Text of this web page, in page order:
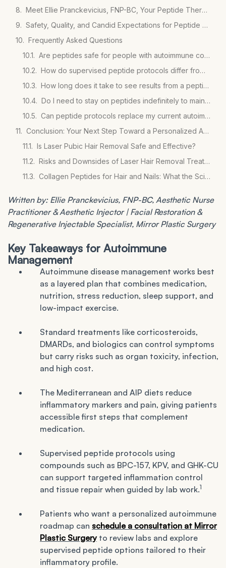
Meet Ellie Pranckevicius, FNP-BC, Your Peptide Therapy Partner
Safety, Quality, and Candid Expectations for Peptide Use
Frequently Asked Questions
Are peptides safe for people with autoimmune conditions?
How do supervised peptide protocols differ from buying peptides online?
How long does it take to see results from a peptide protocol for autoimmune inflammation?
Do I need to stay on peptides indefinitely to maintain the benefits?
Can peptide protocols replace my current autoimmune medications?
Conclusion: Your Next Step Toward a Personalized Autoimmune Plan
Is Laser Pubic Hair Removal Safe and Effective?
Risks and Downsides of Laser Hair Removal Treatments
Collagen Peptides for Hair and Nails: What the Science Says
Written by: Ellie Pranckevicius, FNP-BC, Aesthetic Nurse
Practitioner & Aesthetic Injector | Facial Restoration &
Regenerative Injectable Specialist, Mirror Plastic Surgery
Key Takeaways for Autoimmune
Management
Autoimmune disease management works best
as a layered plan that combines medication,
nutrition, stress reduction, sleep support, and
low-impact exercise.
Standard treatments like corticosteroids,
DMARDs, and biologics can control symptoms
but carry risks such as organ toxicity, infection,
and high cost.
The Mediterranean and AIP diets reduce
inflammatory markers and pain, giving patients
accessible first steps that complement
medication.
Supervised peptide protocols using
compounds such as BPC-157, KPV, and GHK-CU
can support targeted inflammation control
and tissue repair when guided by lab work.1
Patients who want a personalized autoimmune
roadmap can schedule a consultation at Mirror
Plastic Surgeryto review labs and explore
supervised peptide options tailored to their
inflammatory profile.